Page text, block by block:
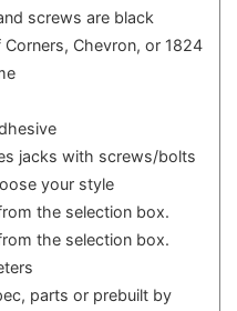
screws are black
Chevron, or 1824
jacks with screws/bolts
your style
the selection box.
the selection box.
parts or prebuilt by